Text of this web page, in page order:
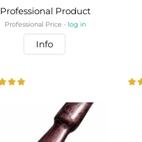
Professional Product
Professional Price - log in
Info